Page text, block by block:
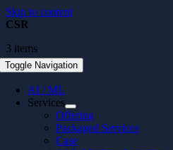
Skip to content
Toggle Navigation
AI / ML
Services
Offering
Packaged Services
Case
CSR
3 items